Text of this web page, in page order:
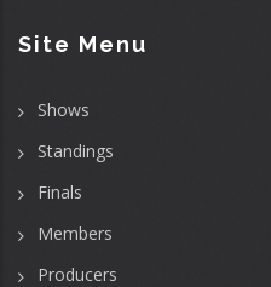
Site Menu
Shows
Standings
Finals
Members
Producers